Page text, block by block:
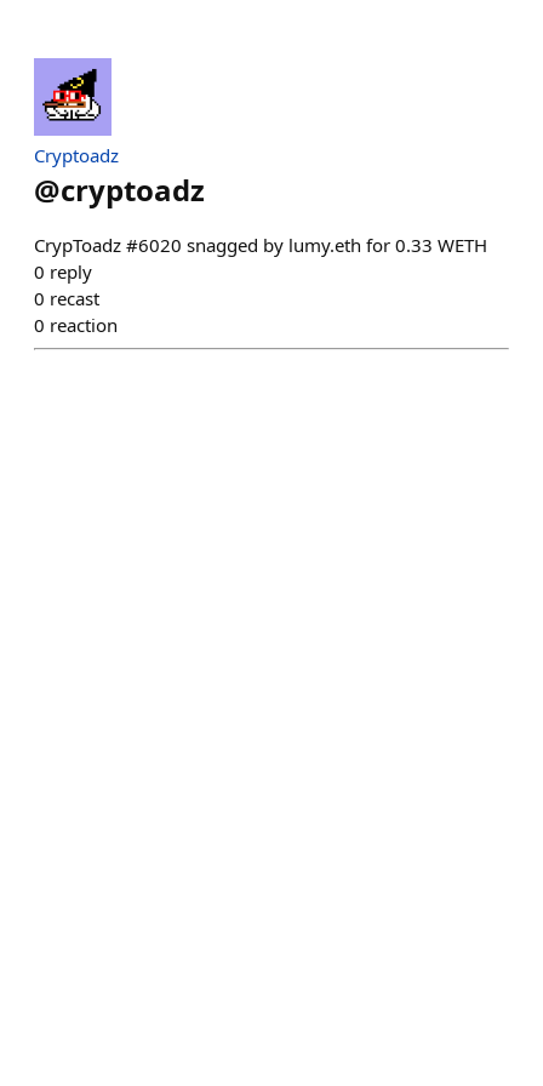
Cryptoadz
@cryptoadz
CrypToadz #6020 snagged by lumy.eth for 0.33 WETH
0 reply
0 recast
0 reaction